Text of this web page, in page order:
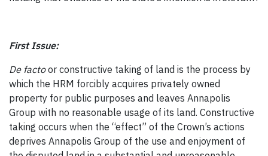
First Issue:
De factoor constructive taking of land is the process by
which the HRM forcibly acquires privately owned
property for public purposes and leaves Annapolis
Group with no reasonable usage of its land. Constructive
taking occurs when the “effect” of the Crown’s actions
deprives Annapolis Group of the use and enjoyment of